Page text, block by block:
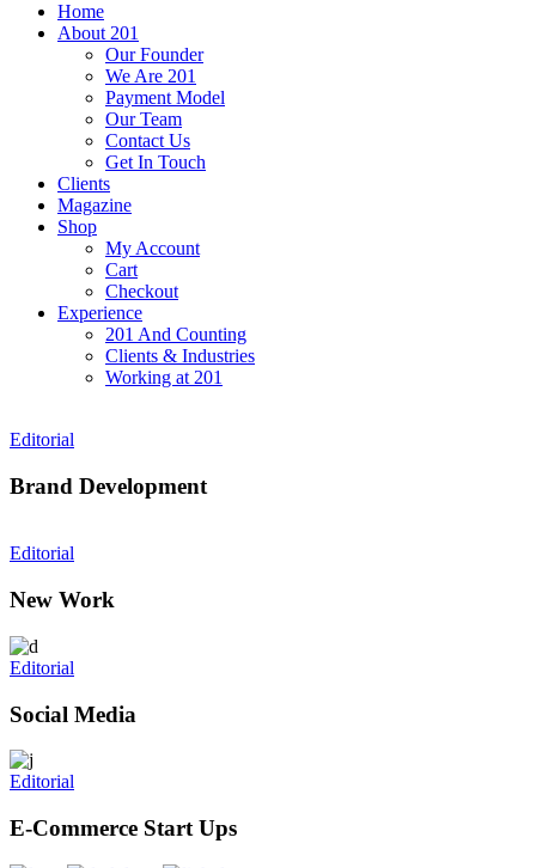
Home
About 201
Our Founder
We Are 201
Payment Model
Our Team
Contact Us
Get In Touch
Clients
Magazine
Shop
My Account
Cart
Checkout
Experience
201 And Counting
Clients & Industries
Working at 201
Editorial
Brand Development
Editorial
New Work
Editorial
Social Media
Editorial
E-Commerce Start Ups